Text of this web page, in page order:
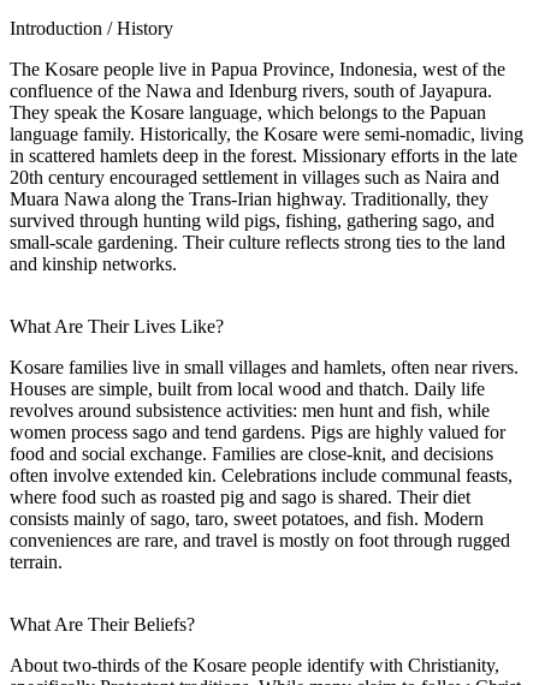
Introduction / History
The Kosare people live in Papua Province, Indonesia, west of the
confluence of the Nawa and Idenburg rivers, south of Jayapura.
They speak the Kosare language, which belongs to the Papuan
language family. Historically, the Kosare were semi-nomadic, living
in scattered hamlets deep in the forest. Missionary efforts in the late
20th century encouraged settlement in villages such as Naira and
Muara Nawa along the Trans-Irian highway. Traditionally, they
survived through hunting wild pigs, fishing, gathering sago, and
small-scale gardening. Their culture reflects strong ties to the land
and kinship networks.
What Are Their Lives Like?
Kosare families live in small villages and hamlets, often near rivers.
Houses are simple, built from local wood and thatch. Daily life
revolves around subsistence activities: men hunt and fish, while
women process sago and tend gardens. Pigs are highly valued for
food and social exchange. Families are close-knit, and decisions
often involve extended kin. Celebrations include communal feasts,
where food such as roasted pig and sago is shared. Their diet
consists mainly of sago, taro, sweet potatoes, and fish. Modern
conveniences are rare, and travel is mostly on foot through rugged
terrain.
What Are Their Beliefs?
About two-thirds of the Kosare people identify with Christianity,